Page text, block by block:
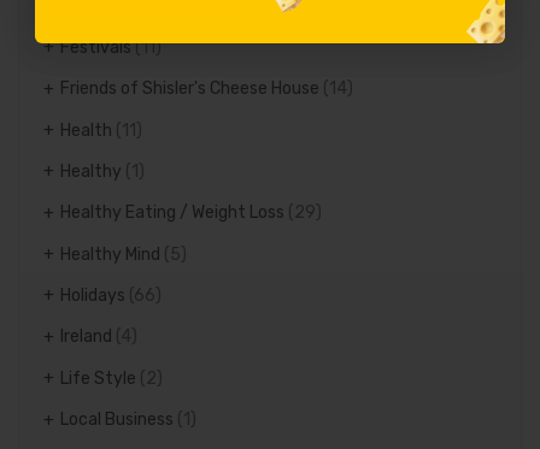
Festivals(11)
Friends of Shisler's Cheese House (14)
Health
Healthy
Healthy Eating / Weight Loss (29)
Healthy Mind (5)
Holidays (66)
Ireland (4)
Life Style (2)
Local Business